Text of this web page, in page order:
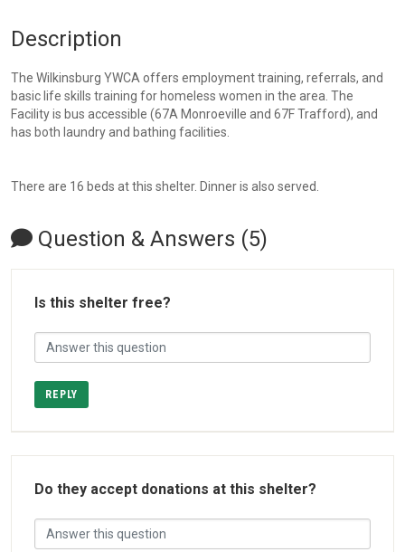
Description
The Wilkinsburg YWCA offers employment training, referrals, and
basic life skills training for homeless women in the area. The
Facility is bus accessible (67A Monroeville and 67F Trafford), and
has both laundry and bathing facilities.
There are 16 beds at this shelter. Dinner is also served.
Question & Answers (5)
Is this shelter free?
REPLY
Do they accept donations at this shelter?